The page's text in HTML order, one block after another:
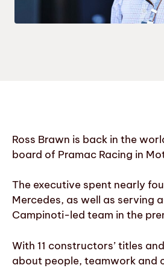
Ross Brawn is back in the
board of Pramac Racing in
The executive spent nearly
Mercedes, as well as serving
Campinoti-led team in the
With 11 constructors’ titles
about people, teamwork and